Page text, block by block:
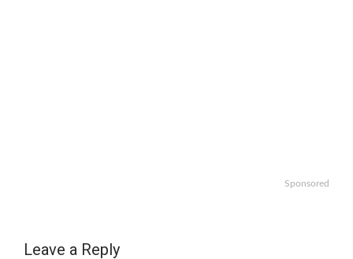
Sponsored
Leave a Reply